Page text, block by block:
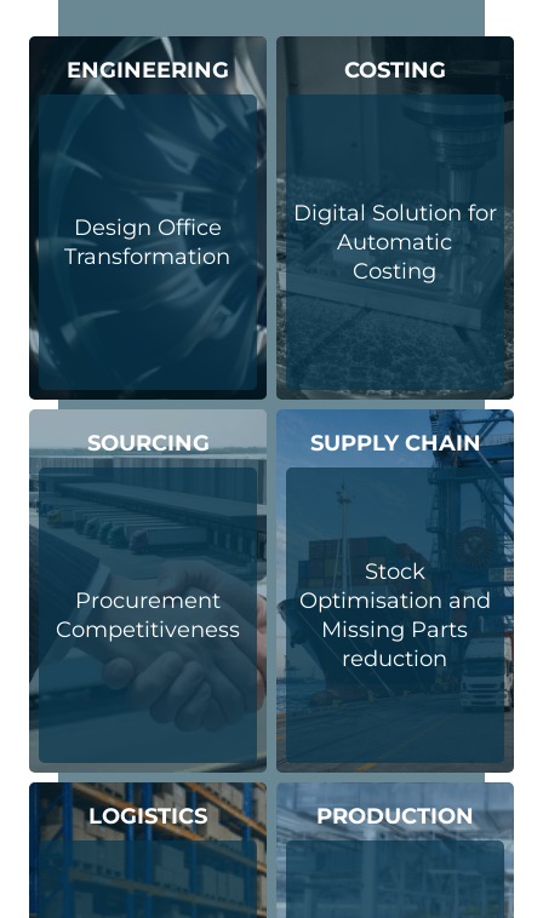
ENGINEERING
Design Office
Transformation
COSTING
Digital Solution for
Automatic
Costing
SOURCING
Procurement
Competitiveness
SUPPLY CHAIN
Stock
Optimisation and
Missing Parts
reduction
LOGISTICS PRODUCTION